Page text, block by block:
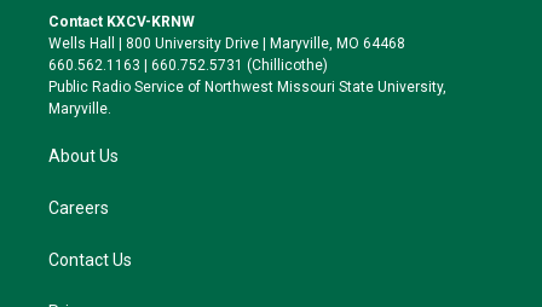
t
e
r
a
g
r
a
k
y
o
o
k
Contact KXCV-KRNW
Wells Hall | 800 University Drive | Maryville, MO 64468
660.562.1163 | 660.752.5731 (Chillicothe)
Public Radio Service of Northwest Missouri State University,
Maryville.
About Us
Careers
Contact Us